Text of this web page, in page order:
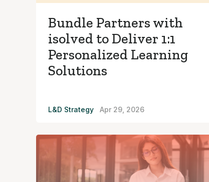
Bundle Partners with
isolved to Deliver 1:1
Personalized Learning
Solutions
L&D Strategy Apr 29, 2026